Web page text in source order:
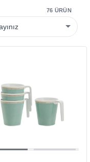
76 ÜRÜN